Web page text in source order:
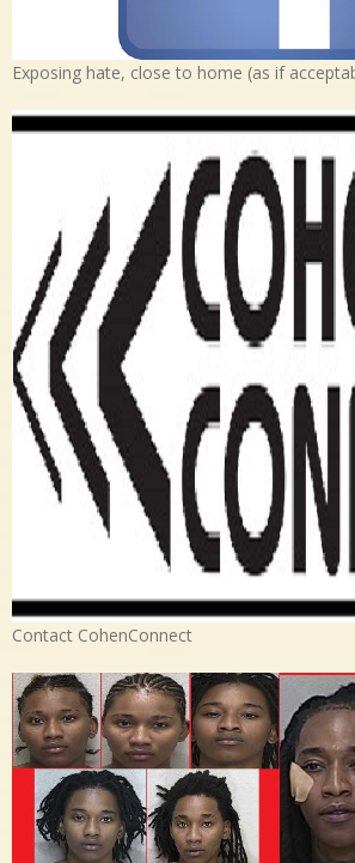
Exposing hate, close to home (as if
Contact CohenConnect